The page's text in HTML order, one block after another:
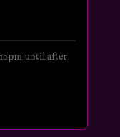
until after